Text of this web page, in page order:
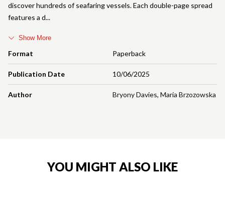
Format Paperback
Publication Date 10/06/2025
Author Bryony Davies, Maria Brzozowska
discover hundreds of seafaring vessels. Each double-page spread
features a d
Show More
YOU MIGHT ALSO LIKE